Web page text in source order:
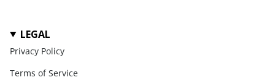
LEGAL
Privacy Policy
Terms of Service